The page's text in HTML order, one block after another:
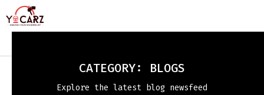
CATEGORY: BLOGS
Explore the latest blog newsfeed